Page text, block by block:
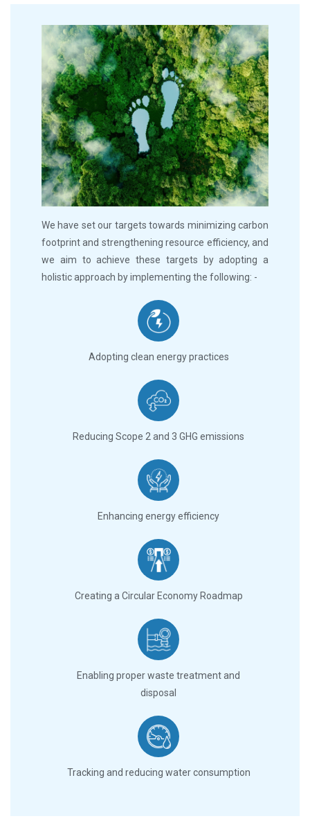
We have set our targets towards minimizing carbon
footprint and strengthening resource efficiency, and
we aim to achieve these targets by adopting a
holistic approach by implementing the following: -
Adopting clean energy practices
Reducing Scope 2 and 3 GHG emissions
Enhancing energy efficiency
Creating a Circular Economy Roadmap
Enabling proper waste treatment and
disposal
Tracking and reducing water consumption